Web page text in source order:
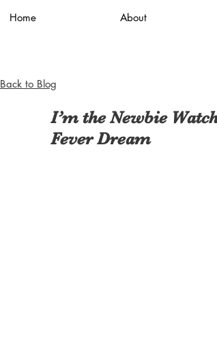
Home About
Back to Blog
I’m the Newbie
Fever Dream